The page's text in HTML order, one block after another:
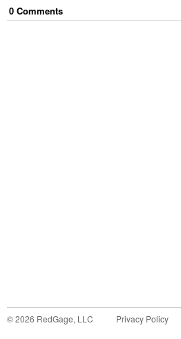
0 Comments
©2026 RedGage, LLC Privacy Policy